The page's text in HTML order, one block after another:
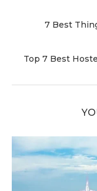
7 Best
Top 7 Best